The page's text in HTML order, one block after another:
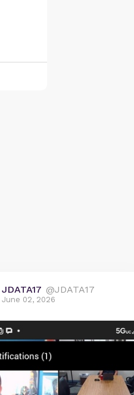
JDATA17 @JDATA17
June 02, 2026